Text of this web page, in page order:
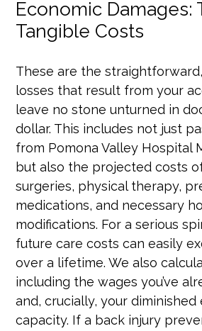
Economic Damages:
Tangible Costs
These are the
losses that result from your
leave no stone unturned in
dollar. This includes not just
from Pomona Valley Hospital
but also the projected costs
surgeries, physical therapy,
medications, and necessary
modifications. For a serious
future care costs can easily
over a lifetime. We also
including the wages you’ve
and, crucially, your diminished
capacity. If a back injury